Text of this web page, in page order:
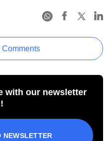
Comments
with our newsletter
NEWSLETTER